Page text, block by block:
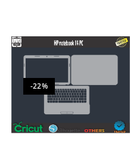
-22%